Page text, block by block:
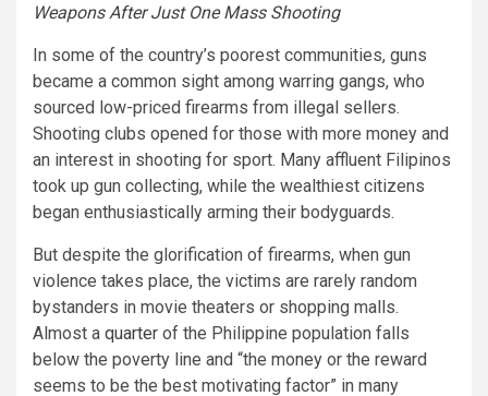
Weapons After Just One Mass Shooting
In some of the country’s poorest communities, guns
became a common sight among warring gangs, who
sourced low-priced firearms from illegal sellers.
Shooting clubs opened for those with more money and
an interest in shooting for sport. Many affluent Filipinos
took up gun collecting, while the wealthiest citizens
began enthusiastically arming their bodyguards.
But despite the glorification of firearms, when gun
violence takes place, the victims are rarely random
bystanders in movie theaters or shopping malls.
Almost a quarter of the Philippine population falls
below the poverty line and “the money or the reward
seems to be the best motivating factor” in many